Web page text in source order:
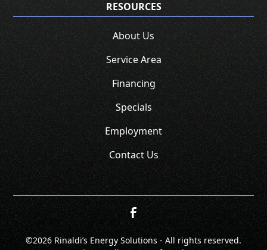
RESOURCES
About Us
Service Area
Financing
Specials
Employment
Contact Us
©2026 Rinaldi’s Energy Solutions - All rights reserved.